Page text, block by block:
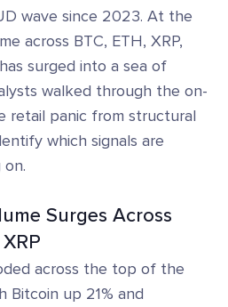
wave since 2023. At the
across BTC, ETH, XRP,
surged into a sea of
walked through the on-
retail panic from structural
which signals are
Surges Across
across the top of the
Bitcoin up 21% and